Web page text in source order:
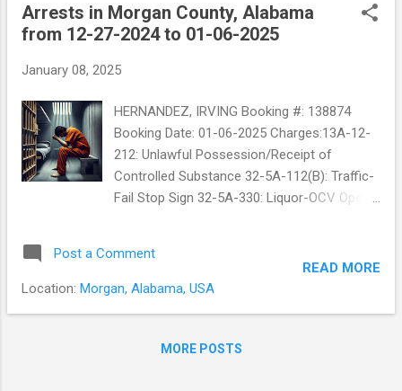
Arrests in Morgan County, Alabama
from 12-27-2024 to 01-06-2025
January 08, 2025
HERNANDEZ, IRVING Booking #: 138874
Booking Date: 01-06-2025 Charges:13A-12-
212: Unlawful Possession/Receipt of
Controlled Substance 32-5A-112(B): Traffic-
Fail Stop Sign 32-5A-330: Liquor-OCV Open
Post a Comment
Location: Morgan, Alabama, USA
READ MORE
MORE POSTS